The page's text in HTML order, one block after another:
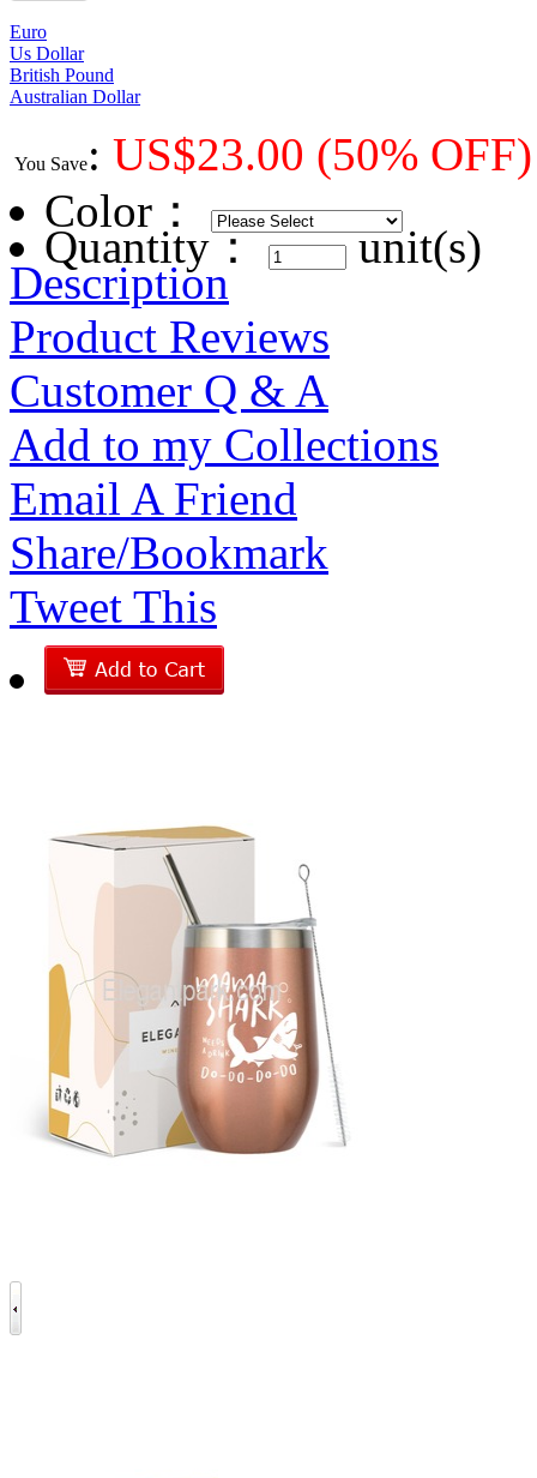
Euro
Us Dollar
British Pound
Australian Dollar
You Save: US$23.00 (50% OFF)
Color ：
Quantity： unit(s)
Description
Product Reviews
Customer Q & A
Add to my Collections
Email A Friend
Share/Bookmark
Tweet This